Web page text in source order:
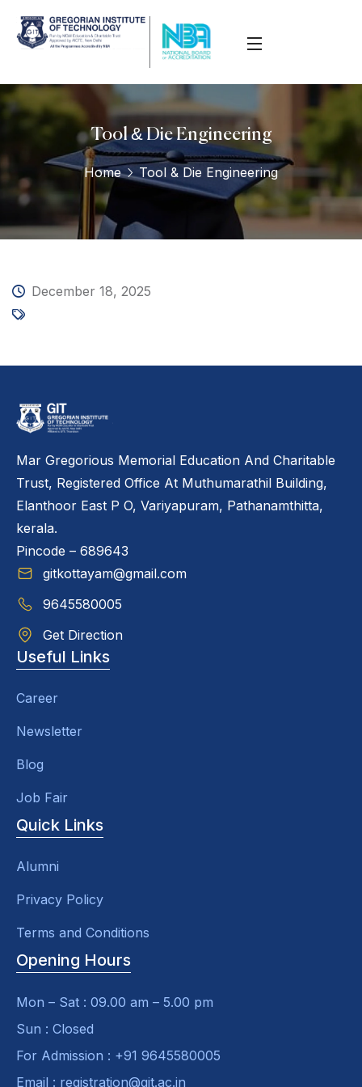
Tool & Die Engineering
Home Tool & Die Engineering
December 18, 2025
Mar Gregorious Memorial Education And Charitable
Trust, Registered Office At Muthumarathil Building,
Elanthoor East P O, Variyapuram, Pathanamthitta,
kerala.
Pincode – 689643
gitkottayam@gmail.com
9645580005
Get Direction
Useful Links
Career
Newsletter
Blog
Job Fair
Quick Links
Alumni
Privacy Policy
Terms and Conditions
Opening Hours
Mon – Sat : 09.00 am – 5.00 pm
Sun : Closed
For Admission : +91 9645580005
Email : registration@git.ac.in